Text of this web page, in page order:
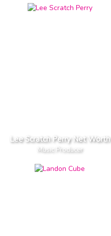
Lee Scratch Perry Net Worth
Music Producer